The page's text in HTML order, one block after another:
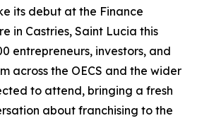
its debut at the Finance
in Castries, Saint Lucia this
entrepreneurs, investors, and
across the OECS and the wider
to attend, bringing a fresh
about franchising to the